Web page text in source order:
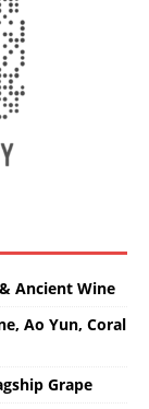
Ancient Wine
Ao Yun, Coral
Grape